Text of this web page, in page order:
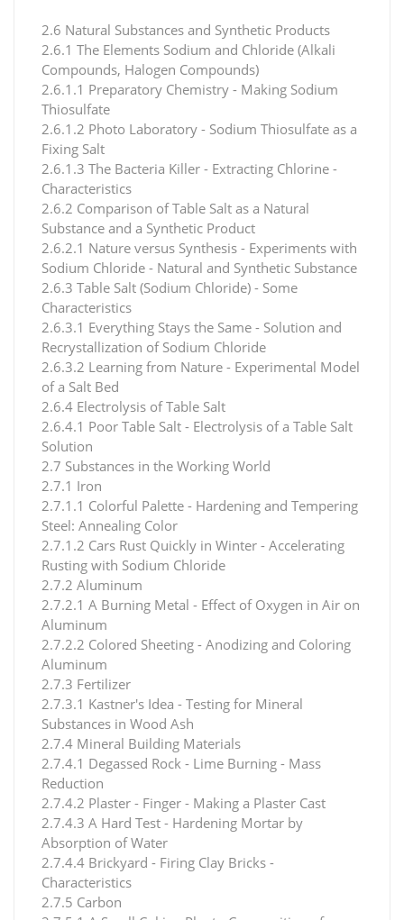
2.6 Natural Substances and Synthetic Products
2.6.1 The Elements Sodium and Chloride (Alkali
Compounds, Halogen Compounds)
2.6.1.1 Preparatory Chemistry - Making Sodium
Thiosulfate
2.6.1.2 Photo Laboratory - Sodium Thiosulfate as a
Fixing Salt
2.6.1.3 The Bacteria Killer - Extracting Chlorine -
Characteristics
2.6.2 Comparison of Table Salt as a Natural
Substance and a Synthetic Product
2.6.2.1 Nature versus Synthesis - Experiments with
Sodium Chloride - Natural and Synthetic Substance
2.6.3 Table Salt (Sodium Chloride) - Some
Characteristics
2.6.3.1 Everything Stays the Same - Solution and
Recrystallization of Sodium Chloride
2.6.3.2 Learning from Nature - Experimental Model
of a Salt Bed
2.6.4 Electrolysis of Table Salt
2.6.4.1 Poor Table Salt - Electrolysis of a Table Salt
Solution
2.7 Substances in the Working World
2.7.1 Iron
2.7.1.1 Colorful Palette - Hardening and Tempering
Steel: Annealing Color
2.7.1.2 Cars Rust Quickly in Winter - Accelerating
Rusting with Sodium Chloride
2.7.2 Aluminum
2.7.2.1 A Burning Metal - Effect of Oxygen in Air on
Aluminum
2.7.2.2 Colored Sheeting - Anodizing and Coloring
Aluminum
2.7.3 Fertilizer
2.7.3.1 Kastner's Idea - Testing for Mineral
Substances in Wood Ash
2.7.4 Mineral Building Materials
2.7.4.1 Degassed Rock - Lime Burning - Mass
Reduction
2.7.4.2 Plaster - Finger - Making a Plaster Cast
2.7.4.3 A Hard Test - Hardening Mortar by
Absorption of Water
2.7.4.4 Brickyard - Firing Clay Bricks -
Characteristics
2.7.5 Carbon